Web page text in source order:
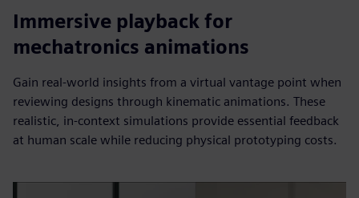
Immersive playback for
mechatronics animations
Gain real-world insights from a virtual vantage point when
reviewing designs through kinematic animations. These
realistic, in-context simulations provide essential feedback
at human scale while reducing physical prototyping costs.